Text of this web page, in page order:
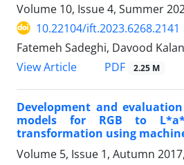
Volume 10, Issue 4, Summer
10.22104/ift.2023.6268.2141
Fatemeh Sadeghi, Davood
View Article
PDF 2.25 M
Development and
models for RGB to
transformation using
Volume 5, Issue 1, Autumn